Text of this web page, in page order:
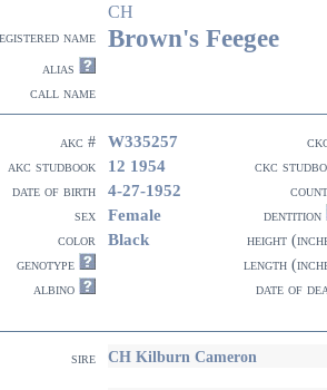
CH
name Brown's Feegee
alias
call name
akc # W335257
akc studbook
12 1954
ckc
date of birth
4-27-1952
sex
Female
dentition
color
Black
height
genotype
length
albino
date of
sire CH Kilburn Cameron